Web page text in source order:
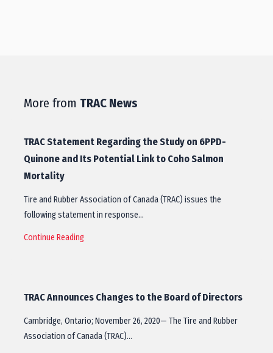
More from TRAC News
TRAC Statement Regarding the Study on 6PPD-
Quinone and Its Potential Link to Coho Salmon
Mortality
Tire and Rubber Association of Canada (TRAC) issues the
following statement in response…
Continue Reading
TRAC Announces Changes to the Board of Directors
Cambridge, Ontario; November 26, 2020— The Tire and Rubber
Association of Canada (TRAC)…